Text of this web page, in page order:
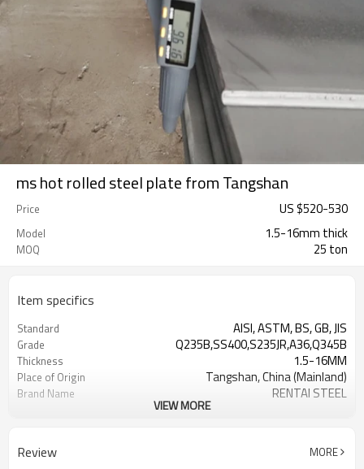
ms hot rolled steel plate from Tangshan
Price US $520-530
Model 1.5-16mm thick
MOQ 25 ton
Item specifics
Standard AISI, ASTM, BS, GB, JIS
Grade Q235B,SS400,S235JR,A36,Q345B
Thickness 1.5-16MM
Place of Origin Tangshan, China (Mainland)
Brand Name RENTAI STEEL
House, Industrial plant, Airplane,
FOB port TIANJIN/JINGTANG/REQUIRED
VIEW MORE
Review MORE